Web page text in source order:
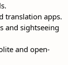
translation apps.
and sightseeing
and open-